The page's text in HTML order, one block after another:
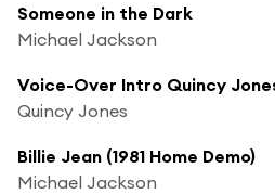
Someone in the Dark
Michael Jackson
Quincy Jones
Billie Jean (1981 Home Demo)
Michael Jackson